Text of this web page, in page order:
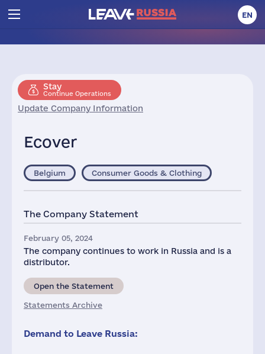
EN
Stay
Continue Operations
Update Company Information
Ecover
Belgium Consumer Goods & Clothing
The Company Statement
February 05, 2024
The company continues to work in Russia and is a
distributor.
Open the Statement
Statements Archive
Demand to Leave Russia: